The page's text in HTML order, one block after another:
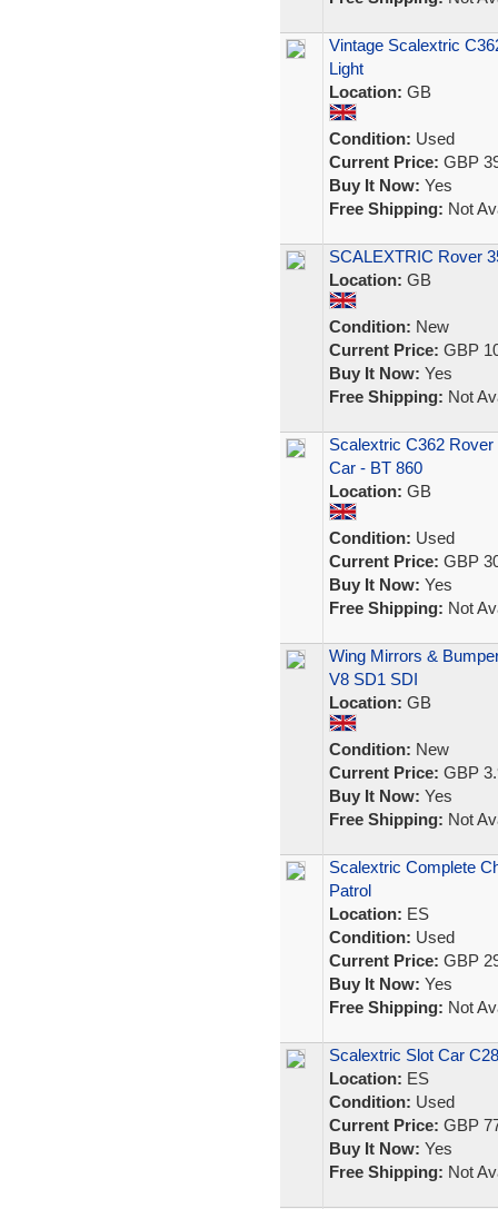
Vintage Scalextric
Light
Location: GB
Condition: Used
Current Price: GBP
Buy It Now: Yes
Free Shipping: Not
SCALEXTRIC Rover
Location: GB
Condition: New
Current Price: GBP
Buy It Now: Yes
Free Shipping: Not
Scalextric C362
Car - BT 860
Location: GB
Condition: Used
Current Price: GBP
Buy It Now: Yes
Free Shipping: Not
Wing Mirrors &
V8 SD1 SDI
Location: GB
Condition: New
Current Price: GBP
Buy It Now: Yes
Free Shipping: Not
Scalextric Complete
Patrol
Location: ES
Condition: Used
Current Price: GBP
Buy It Now: Yes
Free Shipping: Not
Scalextric Slot Car
Location: ES
Condition: Used
Current Price: GBP
Buy It Now: Yes
Free Shipping: Not